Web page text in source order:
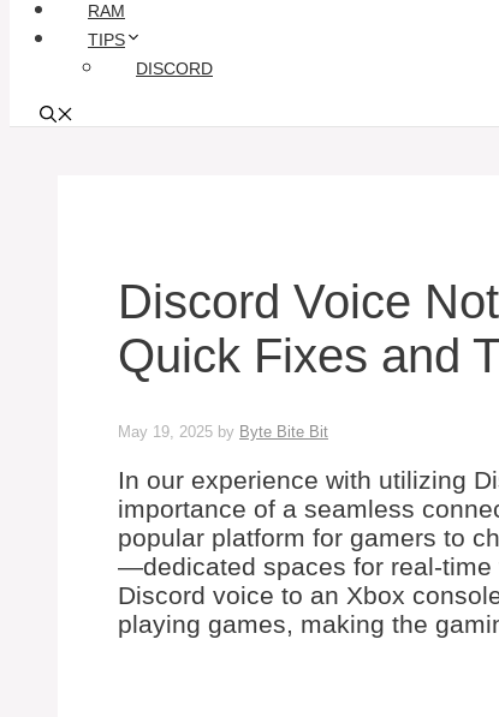
RAM
TIPS
DISCORD
Discord Voice
Quick Fixes and
May 19, 2025 by Byte Bite Bit
In our experience with utilizing
importance of a seamless
popular platform for gamers to
—dedicated spaces for real-time
Discord voice to an Xbox
playing games, making the